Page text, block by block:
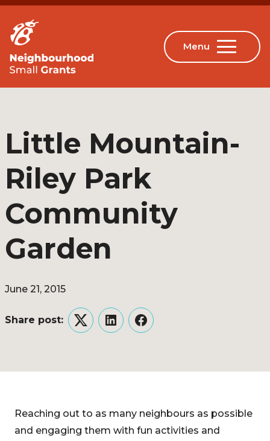
Little Mountain-
Riley Park
Community
Garden
June 21, 2015
Share post:
TwitterLinkedInFacebook
Reaching out to as many neighbours as possible
and engaging them with fun activities and